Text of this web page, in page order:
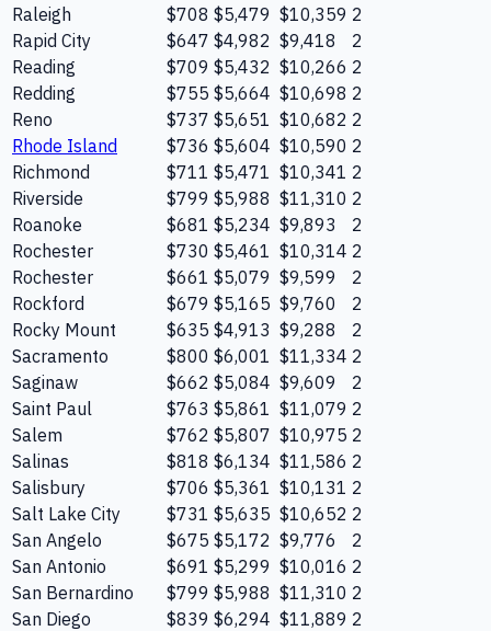
Raleigh
$708 $5,479 $10,359 2
Rapid City
$647 $4,982 $9,418
2
Reading
$709 $5,432 $10,266 2
Redding
$755 $5,664 $10,698 2
Reno
$737 $5,651 $10,682 2
Rhode Island
$736 $5,604 $10,590 2
Richmond
$711 $5,471 $10,341 2
Riverside
$799 $5,988 $11,310 2
Roanoke
$681 $5,234 $9,893
2
Rochester
$730 $5,461 $10,314 2
Rochester
$661 $5,079 $9,599
2
Rockford
$679 $5,165 $9,760
2
Rocky Mount
$635 $4,913 $9,288
2
Sacramento
$800 $6,001 $11,334 2
Saginaw
$662 $5,084 $9,609
2
Saint Paul
$763 $5,861 $11,079 2
Salem
$762 $5,807 $10,975 2
Salinas
$818 $6,134 $11,586 2
Salisbury
$706 $5,361 $10,131 2
Salt Lake City
$731 $5,635 $10,652 2
San Angelo
$675 $5,172 $9,776
2
San Antonio
$691 $5,299 $10,016 2
San Bernardino
$799 $5,988 $11,310 2
San Diego
$839 $6,294 $11,889 2